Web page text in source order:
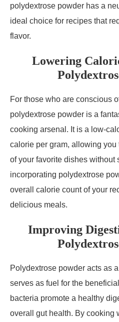
polydextrose powder has a
ideal choice for recipes that
flavor.
Lowering
For those who are conscious
polydextrose powder is a
cooking arsenal. It is a low-
calorie per gram, allowing
of your favorite dishes without
incorporating polydextrose
overall calorie count of your
delicious meals.
Improving
Polydextrose powder acts as
serves as fuel for the
bacteria promote a healthy
overall gut health. By cooking